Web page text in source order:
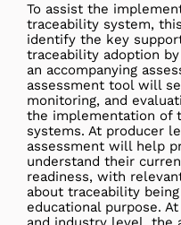
To assist the
traceability system,
identify the key
traceability adoption
an accompanying
assessment tool will
monitoring, and
the implementation of
systems. At producer
assessment will help
understand their
readiness, with
about traceability
educational purpose.